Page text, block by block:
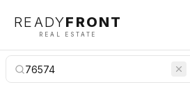
READYFRONT
REAL ESTATE